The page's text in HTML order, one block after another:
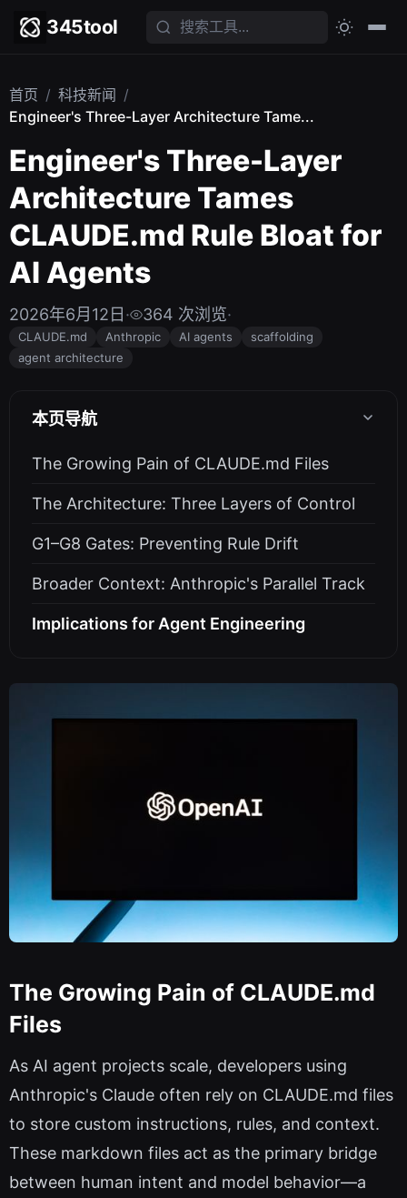
345tool
首页 / 科技新闻 /
Engineer's Three-Layer Architecture Tame...
Engineer's Three-Layer
Architecture Tames
CLAUDE.md Rule Bloat for
AI Agents
2026年6月12日 · 364 次浏览·
CLAUDE.md Anthropic AI agents
scaffolding
agent architecture
本页导航
The Growing Pain of CLAUDE.md Files
The Architecture: Three Layers of Control
G1–G8 Gates: Preventing Rule Drift
Broader Context: Anthropic's Parallel Track
Implications for Agent Engineering
The Growing Pain of CLAUDE.md
Files
As AI agent projects scale, developers using
Anthropic's Claude often rely on CLAUDE.md files
to store custom instructions, rules, and context.
These markdown files act as the primary bridge
between human intent and model behavior—a